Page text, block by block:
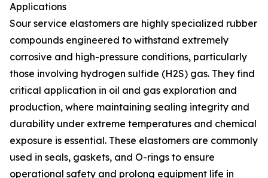
Applications
Sour service elastomers are highly specialized rubber
compounds engineered to withstand extremely
corrosive and high-pressure conditions, particularly
those involving hydrogen sulfide (H2S) gas. They find
critical application in oil and gas exploration and
production, where maintaining sealing integrity and
durability under extreme temperatures and chemical
exposure is essential. These elastomers are commonly
used in seals, gaskets, and O-rings to ensure
operational safety and prolong equipment life in